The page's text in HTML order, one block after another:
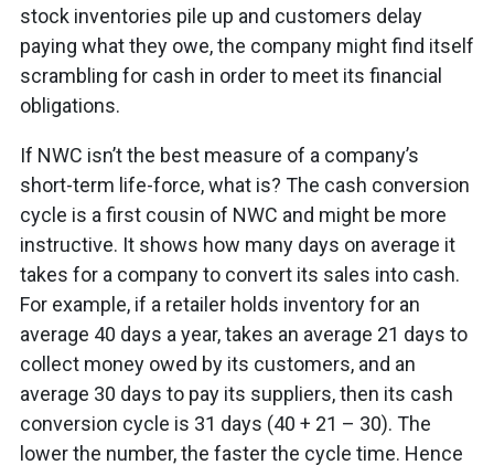
stock inventories pile up and customers delay
paying what they owe, the company might find itself
scrambling for cash in order to meet its financial
obligations.
If NWC isn’t the best measure of a company’s
short-term life-force, what is? The cash conversion
cycle is a first cousin of NWC and might be more
instructive. It shows how many days on average it
takes for a company to convert its sales into cash.
For example, if a retailer holds inventory for an
average 40 days a year, takes an average 21 days to
collect money owed by its customers, and an
average 30 days to pay its suppliers, then its cash
conversion cycle is 31 days (40 + 21 – 30). The
lower the number, the faster the cycle time. Hence